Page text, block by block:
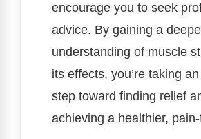
encourage you to seek
advice. By gaining a
understanding of muscle
its effects, you’re taking
step toward finding relief
achieving a healthier,